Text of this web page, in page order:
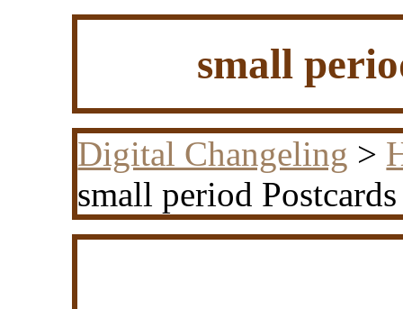
small
Digital Changeling >
small period